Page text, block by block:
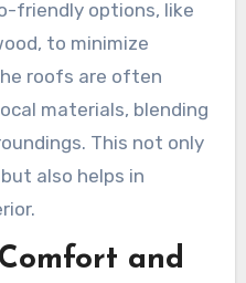
friendly options, like
to minimize
roofs are often
materials, blending
This not only
also helps in
and